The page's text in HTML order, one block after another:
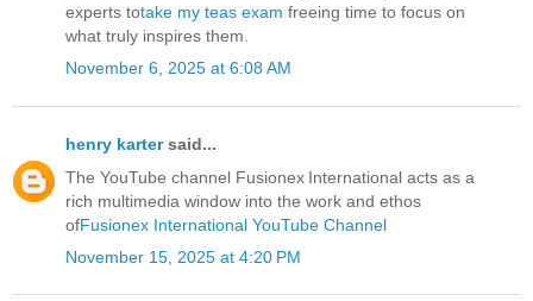
experts totake my teas exam freeing time to focus on
what truly inspires them.
November 6, 2025 at 6:08 AM
henry kartersaid...
The YouTube channel Fusionex International acts as a
rich multimedia window into the work and ethos
ofFusionex International YouTube Channel
November 15, 2025 at 4:20 PM